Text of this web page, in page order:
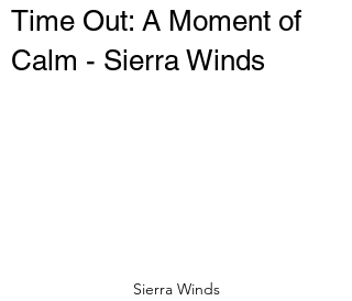
Time Out: A Moment of
Calm - Sierra Winds
Sierra Winds